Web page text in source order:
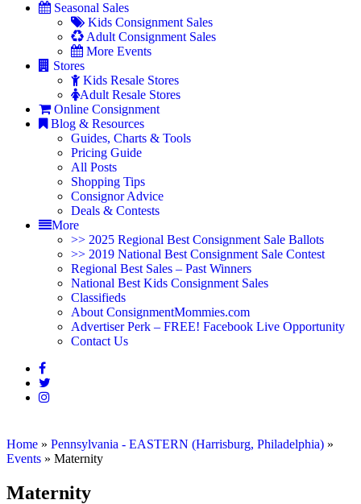
Seasonal Sales
Kids Consignment Sales
Adult Consignment Sales
More Events
Stores
Kids Resale Stores
Adult Resale Stores
Online Consignment
Blog & Resources
Guides, Charts & Tools
Pricing Guide
All Posts
Shopping Tips
Consignor Advice
Deals & Contests
More
>> 2025 Regional Best Consignment Sale Ballots
>> 2019 National Best Consignment Sale Contest
Regional Best Sales – Past Winners
National Best Kids Consignment Sales
Classifieds
About ConsignmentMommies.com
Advertiser Perk – FREE! Facebook Live Opportunity
Contact Us
Home » Pennsylvania - EASTERN (Harrisburg, Philadelphia) »
Events » Maternity
Maternity